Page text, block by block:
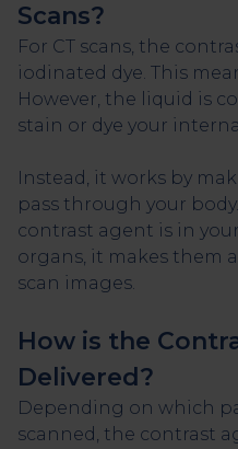
Scans?
For CT scans, the
iodinated dye. This
However, the liquid is
stain or dye your
Instead, it works by
pass through your
contrast agent is in
organs, it makes them
scan images.
How is the
Delivered?
Depending on which
scanned, the contrast